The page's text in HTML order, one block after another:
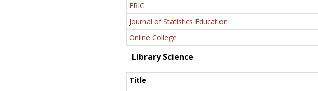
ERIC
Journal of Statistics Education
Online College
Library Science
Title